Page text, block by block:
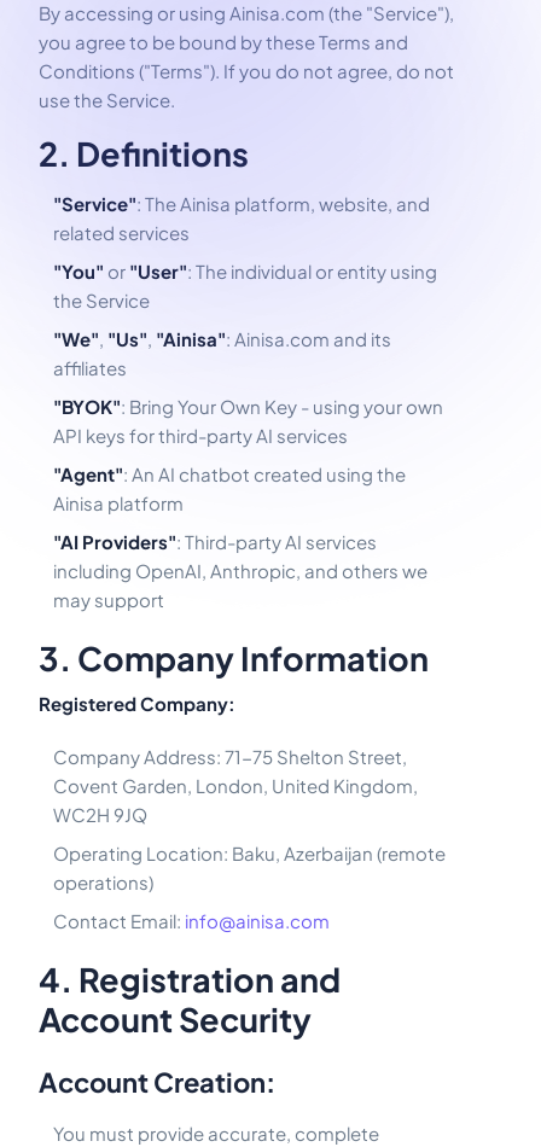
By accessing or using Ainisa.com (the "Service"),
you agree to be bound by these Terms and
Conditions ("Terms"). If you do not agree, do not
use the Service.
2. Definitions
"Service": The Ainisa platform, website, and
related services
"You" or "User": The individual or entity using
the Service
"We", "Us", "Ainisa": Ainisa.com and its
affiliates
"BYOK": Bring Your Own Key - using your own
API keys for third-party AI services
"Agent": An AI chatbot created using the
Ainisa platform
"AI Providers": Third-party AI services
including OpenAI, Anthropic, and others we
may support
3. Company Information
Registered Company:
Company Address: 71-75 Shelton Street,
Covent Garden, London, United Kingdom,
WC2H 9JQ
Operating Location: Baku, Azerbaijan (remote
operations)
Contact Email: info@ainisa.com
4. Registration and
Account Security
Account Creation:
You must provide accurate, complete